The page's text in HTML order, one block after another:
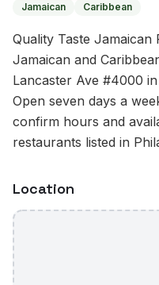
Jamaican Caribbean
Quality Taste
Jamaican and
Lancaster Ave #4000
Open seven days a
confirm hours and
restaurants listed in
Location